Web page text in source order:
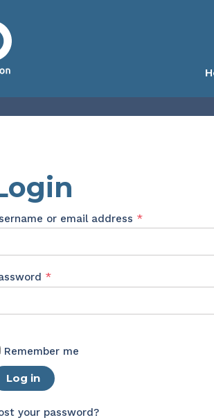
or email address *Required
*Required
Remember me
Log in
your password?